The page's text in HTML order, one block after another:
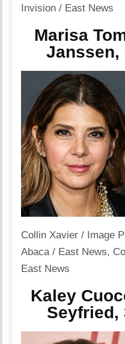
Invision / East News
Marisa
Janssen,
Collin Xavier / Image
Abaca / East News,
East News
Kaley
Seyfried,